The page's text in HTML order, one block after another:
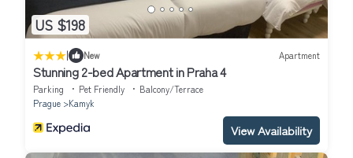
US $198
| New Apartment
Stunning 2-bed Apartment in Praha 4
Parking Pet Friendly
Balcony/Terrace
Prague
Kamyk
View Availability